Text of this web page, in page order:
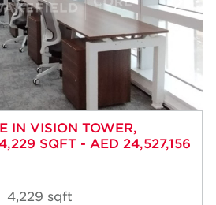
IN VISION TOWER,
SQFT - AED 24,527,156
4,229 sqft